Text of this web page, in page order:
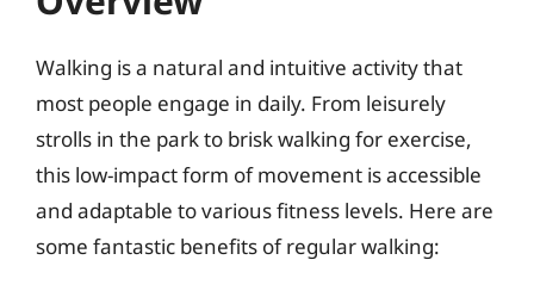
Walking is a natural and intuitive activity that
most people engage in daily. From leisurely
strolls in the park to brisk walking for exercise,
this low-impact form of movement is accessible
and adaptable to various fitness levels. Here are
some fantastic benefits of regular walking: